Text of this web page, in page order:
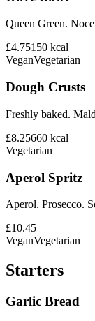
Queen Green.
£4.75150 kcal
VeganVegetarian
Dough Crusts
Freshly baked.
£8.25660 kcal
Vegetarian
Aperol Spritz
Aperol. Prosecco.
£10.45
VeganVegetarian
Starters
Garlic Bread